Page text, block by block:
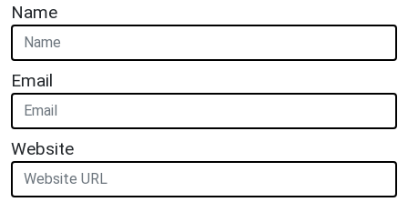
Name
Email
Website